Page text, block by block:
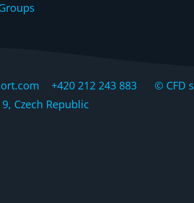
+420 212 243 883 © CFD
Czech Republic